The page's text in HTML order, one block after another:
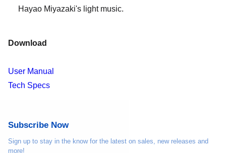
Hayao Miyazaki's light music.
Download
User Manual
Tech Specs
Subscribe Now
Sign up to stay in the know for the latest on sales, new releases and
more!